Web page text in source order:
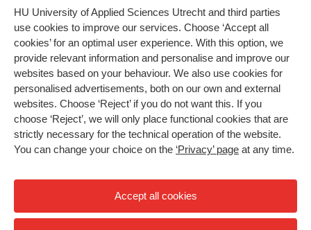
HU University of Applied Sciences Utrecht and third parties
use cookies to improve our services. Choose ‘Accept all
cookies’ for an optimal user experience. With this option, we
provide relevant information and personalise and improve our
websites based on your behaviour. We also use cookies for
personalised advertisements, both on our own and external
websites. Choose ‘Reject’ if you do not want this. If you
choose ‘Reject’, we will only place functional cookies that are
strictly necessary for the technical operation of the website.
You can change your choice on the ‘Privacy’ page at any time.
Accept all cookies
Study at HU
About HU
Contact
Newsletter
Bachelor
Exchange
Master
All programmes
More HU Sites
HU NL
HU Research
HU Collaboration
HU Library
Impact your future
Privacy
High contrast